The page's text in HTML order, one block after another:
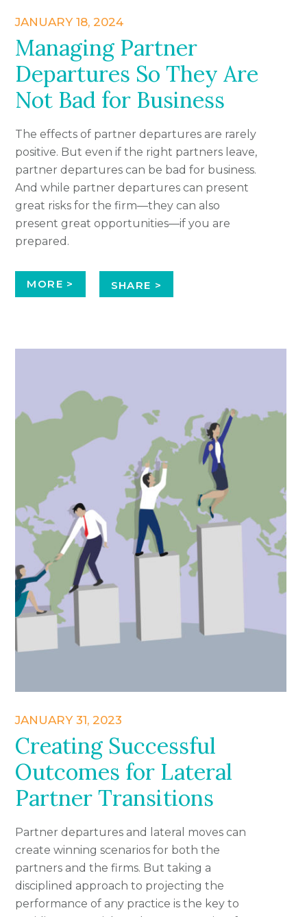
JANUARY 18, 2024
Managing Partner
Departures So They Are
Not Bad for Business
The effects of partner departures are rarely
positive. But even if the right partners leave,
partner departures can be bad for business.
And while partner departures can present
great risks for the firm—they can also
present great opportunities—if you are
prepared.
MORE > SHARE >
JANUARY 31, 2023
Creating Successful
Outcomes for Lateral
Partner Transitions
Partner departures and lateral moves can
create winning scenarios for both the
partners and the firms. But taking a
disciplined approach to projecting the
performance of any practice is the key to